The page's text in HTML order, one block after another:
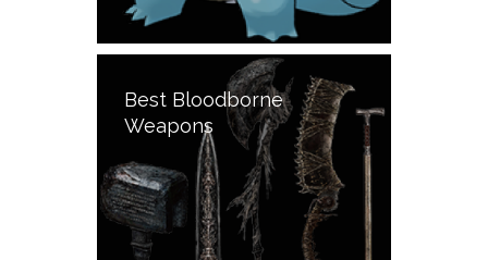
Best Bloodborne
Weapons